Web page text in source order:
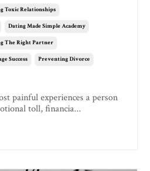
Toxic Relationships
Dating Made Simple Academy
The Right Partner
Success Preventing Divorce
painful experiences a person
toll, financia...